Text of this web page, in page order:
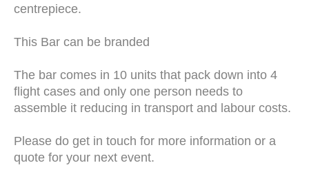
centrepiece.
This Bar can be branded
The bar comes in 10 units that pack down into 4
flight cases and only one person needs to
assemble it reducing in transport and labour costs.
Please do get in touch for more information or a
quote for your next event.